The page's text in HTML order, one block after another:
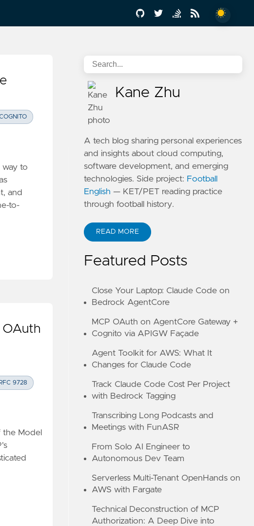
way to
and
to-
RFC 9728
the Model
OAUTH 2.1 AND IETF RFC SPECIFICATIONS
Kane Zhu
A tech blog sharing personal experiences
and insights about cloud computing,
software development, and emerging
technologies. Side project: Football
English — KET/PET reading practice
through football history.
READ MORE
ABOUT KANE ZHU
Featured Posts
Close Your Laptop: Claude Code on
Bedrock AgentCore
MCP OAuth on AgentCore Gateway +
Cognito via APIGW Façade
Agent Toolkit for AWS: What It
Changes for Claude Code
Track Claude Code Cost Per Project
with Bedrock Tagging
Transcribing Long Podcasts and
Meetings with FunASR
From Solo AI Engineer to
Autonomous Dev Team
Serverless Multi-Tenant OpenHands on
AWS with Fargate
Technical Deconstruction of MCP
Authorization: A Deep Dive into